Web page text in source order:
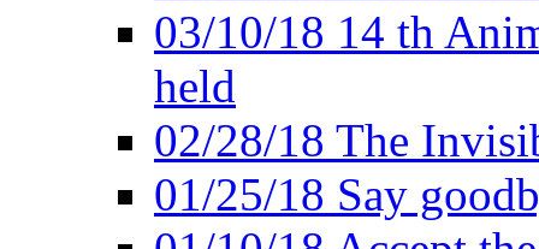
03/10/18 14 th
held
02/28/18 The
01/25/18 Say